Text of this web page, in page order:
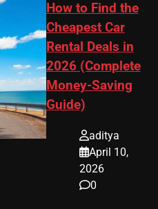
How to Find the
Cheapest Car
Rental Deals in
2026 (Complete
Money-Saving
Guide)
aditya
April 10,
2026
0